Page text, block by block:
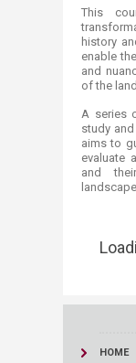
​​​​This
history
enable
and
of the
A series
study
aims to
evaluate
and
HOME